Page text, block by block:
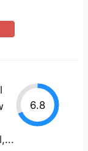
6.8